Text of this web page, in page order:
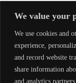
We value your
We use cookies and
experience,
and record website
share information
and analytics
fishing in shallow
Hunting: Perfect
other remote
Recreational
shallow waters
Utility Work:
supplies, or